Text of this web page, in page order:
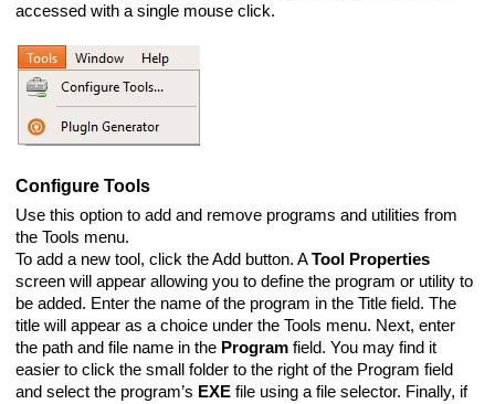
accessed with a single mouse click.
Configure Tools
Use this option to add and remove programs and utilities from
the Tools menu.
To add a new tool, click the Add button. ATool Properties
screen will appear allowing you to define the program or utility to
be added. Enter the name of the program in the Title field. The
title will appear as a choice under the Tools menu. Next, enter
the path and file name in the Program field. You may find it
easier to click the small folder to the right of the Program field
and select the program’s EXE file using a file selector. Finally, if